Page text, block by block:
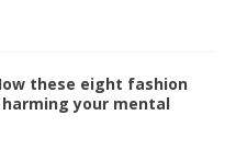
these eight fashion
your mental